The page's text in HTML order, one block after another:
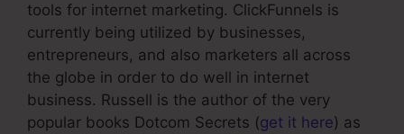
tools for internet marketing. ClickFunnels is
currently being utilized by businesses,
entrepreneurs, and also marketers all across
the globe in order to do well in internet
business. Russell is the author of the very
popular books Dotcom Secrets (get it here) as